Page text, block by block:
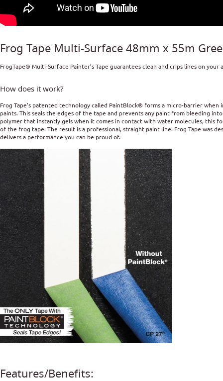
Frog Tape Multi-Surface 48mm x 55m
FrogTape® Multi-Surface Painter’s Tape guarantees clean and crips lines on
How does it work?
Frog Tape's patented technology called PaintBlock® forms a micro-barrier
paints. This seals the edges of the tape and prevents any paint from bleeding
polymer that instantly gels when it comes in contact with water molecules, this
of the frog tape. The result is a professional, straight paint line. Frog Tape was
delivers a performance you can be proud of.
Features/Benefits: